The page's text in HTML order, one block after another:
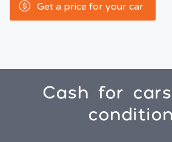
Get a price for your car
Cash for